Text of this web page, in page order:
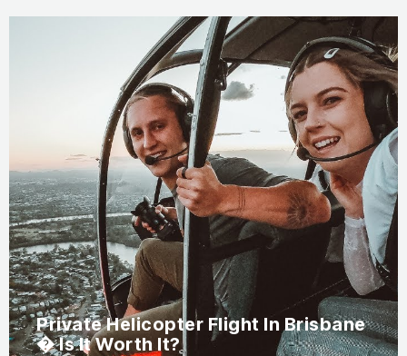
Private Helicopter Flight In Brisbane
� Is It Worth It?